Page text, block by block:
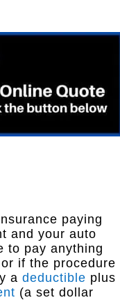
paying
and your auto
to pay anything
if the procedure
a deductible plus
(a set dollar